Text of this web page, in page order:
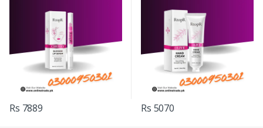
Rs 7889 Rs 5070